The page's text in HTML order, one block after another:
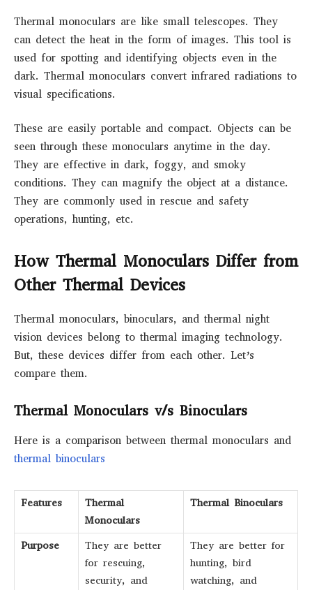
Thermal monoculars are like small telescopes. They
can detect the heat in the form of images. This tool is
used for spotting and identifying objects even in the
dark. Thermal monoculars convert infrared radiations to
visual specifications.
These are easily portable and compact. Objects can be
seen through these monoculars anytime in the day.
They are effective in dark, foggy, and smoky
conditions. They can magnify the object at a distance.
They are commonly used in rescue and safety
operations, hunting, etc.
How Thermal Monoculars Differ from
Other Thermal Devices
Thermal monoculars, binoculars, and thermal night
vision devices belong to thermal imaging technology.
But, these devices differ from each other. Let’s
compare them.
Thermal Monoculars v/s Binoculars
Here is a comparison between thermal monoculars and
thermal binoculars
Features
Thermal
Monoculars
Thermal Binoculars
Purpose
They are better
for rescuing,
security, and
They are better for
hunting, bird
watching, and